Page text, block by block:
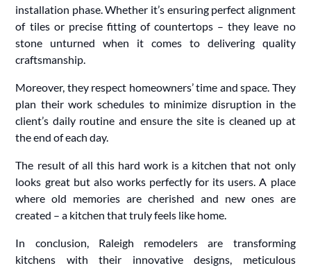
installation phase. Whether it’s ensuring perfect alignment
of tiles or precise fitting of countertops – they leave no
stone unturned when it comes to delivering quality
craftsmanship.
Moreover, they respect homeowners’ time and space. They
plan their work schedules to minimize disruption in the
client’s daily routine and ensure the site is cleaned up at
the end of each day.
The result of all this hard work is a kitchen that not only
looks great but also works perfectly for its users. A place
where old memories are cherished and new ones are
created – a kitchen that truly feels like home.
In conclusion, Raleigh remodelers are transforming
kitchens with their innovative designs, meticulous